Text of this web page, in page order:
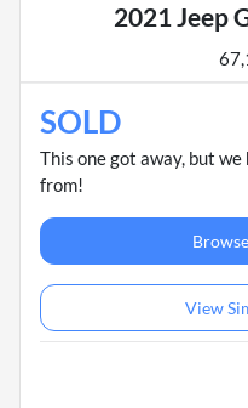
2021 Jeep
SOLD
This one got away, but
from!
View